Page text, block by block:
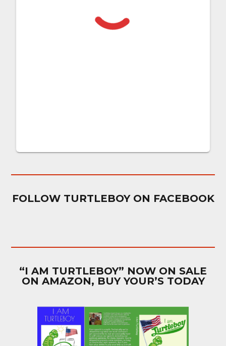
FOLLOW TURTLEBOY ON FACEBOOK
“I AM TURTLEBOY” NOW ON SALE
ON AMAZON, BUY YOUR’S TODAY